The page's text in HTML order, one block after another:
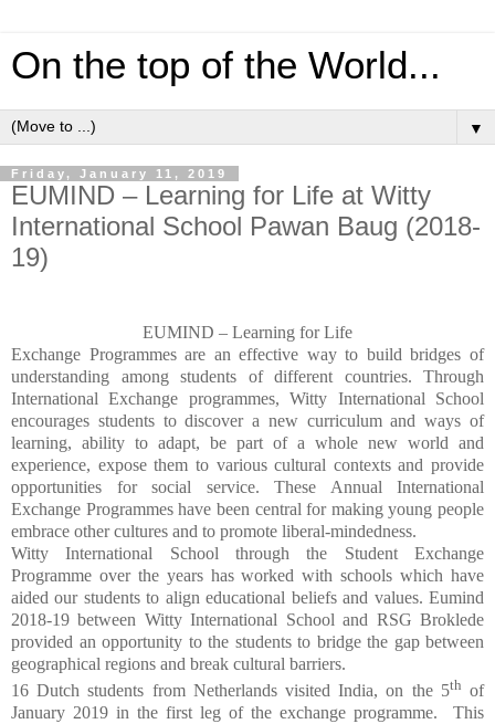
On the top of the World...
▼
Friday, January 11, 2019
EUMIND – Learning for Life at Witty
International School Pawan Baug (2018-
19)
EUMIND – Learning for Life
Exchange Programmes are an effective way to build bridges of
understanding among students of different countries. Through
International Exchange programmes, Witty International School
encourages students to discover a new curriculum and ways of
learning, ability to adapt, be part of a whole new world and
experience, expose them to various cultural contexts and provide
opportunities for social service. These Annual International
Exchange Programmes have been central for making young people
embrace other cultures and to promote liberal-mindedness.
Witty International School through the Student Exchange
Programme over the years has worked with schools which have
aided our students to align educational beliefs and values. Eumind
2018-19 between Witty International School and RSG Broklede
provided an opportunity to the students to bridge the gap between
geographical regions and break cultural barriers.
16 Dutch students from Netherlands visited India, on the 5th of
January 2019 in the first leg of the exchange programme.
This